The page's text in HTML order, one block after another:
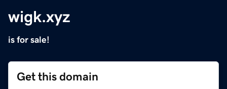
wigk.xyz
is for sale!
Get this domain